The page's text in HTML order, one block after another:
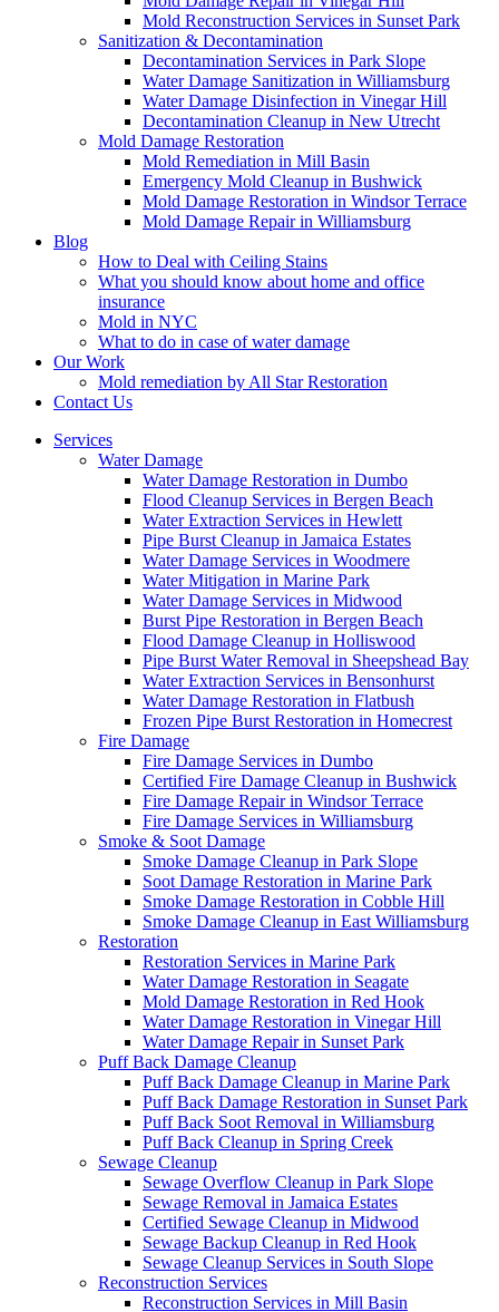
Mold Reconstruction Services in Sunset Park
Sanitization & Decontamination
Decontamination Services in Park Slope
Water Damage Sanitization in Williamsburg
Water Damage Disinfection in Vinegar Hill
Decontamination Cleanup in New Utrecht
Mold Damage Restoration
Mold Remediation in Mill Basin
Emergency Mold Cleanup in Bushwick
Mold Damage Restoration in Windsor Terrace
Mold Damage Repair in Williamsburg
Blog
How to Deal with Ceiling Stains
What you should know about home and office
insurance
Mold in NYC
What to do in case of water damage
Our Work
Mold remediation by All Star Restoration
Contact Us
Services
Water Damage
Water Damage Restoration in Dumbo
Flood Cleanup Services in Bergen Beach
Water Extraction Services in Hewlett
Pipe Burst Cleanup in Jamaica Estates
Water Damage Services in Woodmere
Water Mitigation in Marine Park
Water Damage Services in Midwood
Burst Pipe Restoration in Bergen Beach
Flood Damage Cleanup in Holliswood
Pipe Burst Water Removal in Sheepshead Bay
Water Extraction Services in Bensonhurst
Water Damage Restoration in Flatbush
Frozen Pipe Burst Restoration in Homecrest
Fire Damage
Fire Damage Services in Dumbo
Certified Fire Damage Cleanup in Bushwick
Fire Damage Repair in Windsor Terrace
Fire Damage Services in Williamsburg
Smoke & Soot Damage
Smoke Damage Cleanup in Park Slope
Soot Damage Restoration in Marine Park
Smoke Damage Restoration in Cobble Hill
Smoke Damage Cleanup in East Williamsburg
Restoration
Restoration Services in Marine Park
Water Damage Restoration in Seagate
Mold Damage Restoration in Red Hook
Water Damage Restoration in Vinegar Hill
Water Damage Repair in Sunset Park
Puff Back Damage Cleanup
Puff Back Damage Cleanup in Marine Park
Puff Back Damage Restoration in Sunset Park
Puff Back Soot Removal in Williamsburg
Puff Back Cleanup in Spring Creek
Sewage Cleanup
Sewage Overflow Cleanup in Park Slope
Sewage Removal in Jamaica Estates
Certified Sewage Cleanup in Midwood
Sewage Backup Cleanup in Red Hook
Sewage Cleanup Services in South Slope
Reconstruction Services
Reconstruction Services in Mill Basin